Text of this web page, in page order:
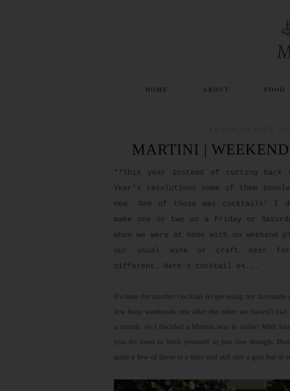
HOME ABOUT FOOD
MARTINI |
**This year instead of cutting back
Year's resolutions some of them
new. One of those was cocktails! I
make one or two on a Friday or
when we were at home with no weekend
our usual wine or craft beer
different. Here's cocktail #4...
It's time for another cocktail recipe using my favourite
few busy weekends one after the other we haven't
a month, so I decided a Martini was in order! With
you do need to limit yourself to just one though.
quite a few of these at a time and still aim a gun but in